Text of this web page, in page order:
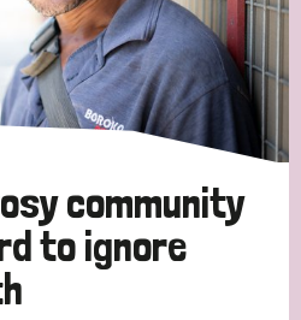
community
to ignore